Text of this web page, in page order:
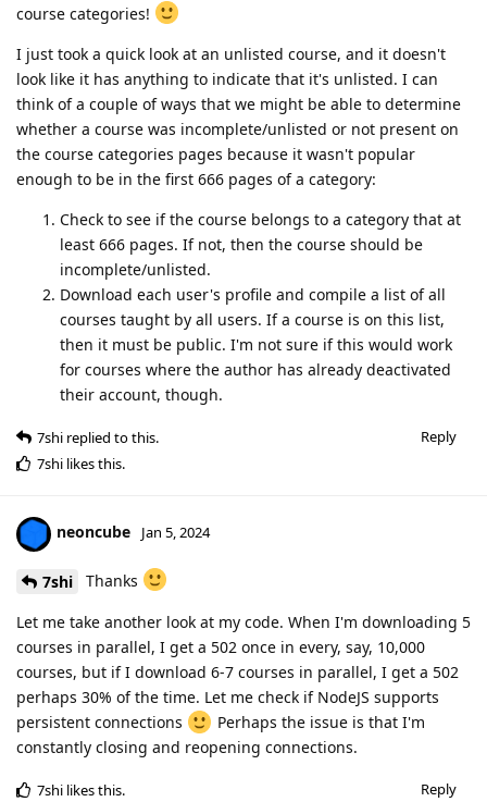
course categories!
I just took a quick look at an unlisted course, and it doesn't
look like it has anything to indicate that it's unlisted. I can
think of a couple of ways that we might be able to determine
whether a course was incomplete/unlisted or not present on
the course categories pages because it wasn't popular
enough to be in the first 666 pages of a category:
Check to see if the course belongs to a category that at
least 666 pages. If not, then the course should be
incomplete/unlisted.
Download each user's profile and compile a list of all
courses taught by all users. If a course is on this list,
then it must be public. I'm not sure if this would work
for courses where the author has already deactivated
their account, though.
Reply
7shi replied to this.
7shi likes this.
neoncube Jan 5, 2024
7shi Thanks
Let me take another look at my code. When I'm downloading 5
courses in parallel, I get a 502 once in every, say, 10,000
courses, but if I download 6-7 courses in parallel, I get a 502
perhaps 30% of the time. Let me check if NodeJS supports
persistent connections
Perhaps the issue is that I'm
constantly closing and reopening connections.
Reply
7shi likes this.